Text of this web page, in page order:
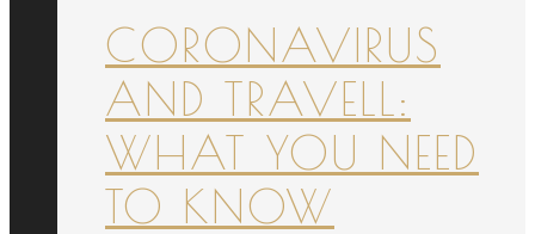
CORONAVIRUS
AND TRAVELL:
WHAT YOU NEED
TO KNOW